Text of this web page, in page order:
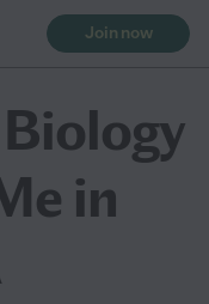
Join now
in